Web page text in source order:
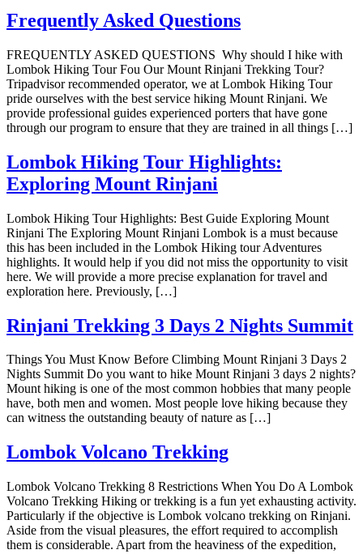
Frequently Asked Questions
FREQUENTLY ASKED QUESTIONS Why should I hike with
Lombok Hiking Tour Fou Our Mount Rinjani Trekking Tour?
Tripadvisor recommended operator, we at Lombok Hiking Tour
pride ourselves with the best service hiking Mount Rinjani. We
provide professional guides experienced porters that have gone
through our program to ensure that they are trained in all things […]
Lombok Hiking Tour Highlights:
Exploring Mount Rinjani
Lombok Hiking Tour Highlights: Best Guide Exploring Mount
Rinjani The Exploring Mount Rinjani Lombok is a must because
this has been included in the Lombok Hiking tour Adventures
highlights. It would help if you did not miss the opportunity to visit
here. We will provide a more precise explanation for travel and
exploration here. Previously, […]
Rinjani Trekking 3 Days 2 Nights Summit
Things You Must Know Before Climbing Mount Rinjani 3 Days 2
Nights Summit Do you want to hike Mount Rinjani 3 days 2 nights?
Mount hiking is one of the most common hobbies that many people
have, both men and women. Most people love hiking because they
can witness the outstanding beauty of nature as […]
Lombok Volcano Trekking
Lombok Volcano Trekking 8 Restrictions When You Do A Lombok
Volcano Trekking Hiking or trekking is a fun yet exhausting activity.
Particularly if the objective is Lombok volcano trekking on Rinjani.
Aside from the visual pleasures, the effort required to accomplish
them is considerable. Apart from the heaviness of the expedition,